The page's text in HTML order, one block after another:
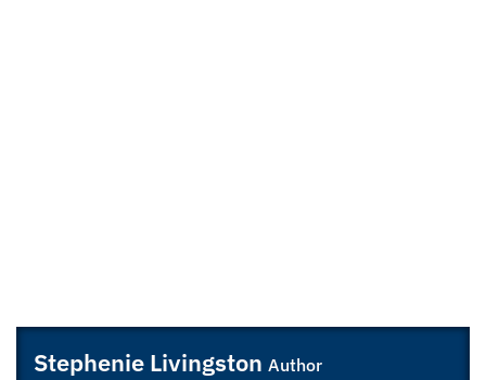
Stephenie Livingston Author